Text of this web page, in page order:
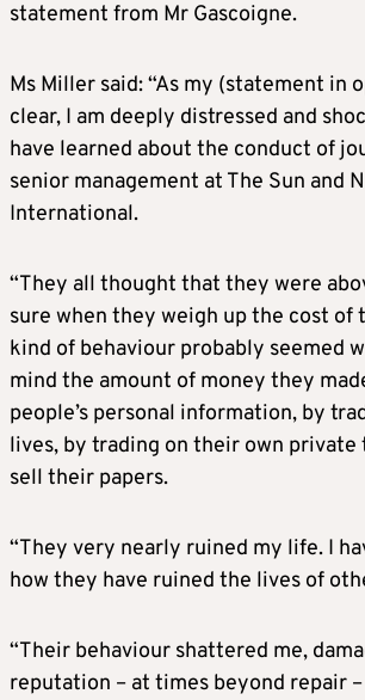
statement from Mr Gascoigne.
Ms Miller said: “As my (statement in
clear, I am deeply distressed and
have learned about the conduct of
senior management at The Sun and
International.
“They all thought that they were
sure when they weigh up the cost of
kind of behaviour probably seemed
mind the amount of money they
people’s personal information, by
lives, by trading on their own
sell their papers.
“They very nearly ruined my life. I
how they have ruined the lives of
“Their behaviour shattered me,
reputation – at times beyond repair –